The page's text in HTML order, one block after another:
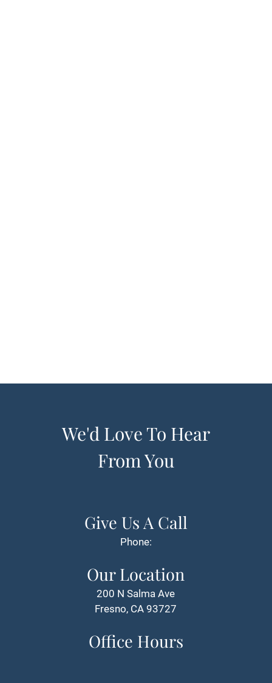
We'd Love To Hear
From You
Give Us A Call
Phone:
Our Location
200 N Salma Ave
Fresno, CA 93727
Office Hours